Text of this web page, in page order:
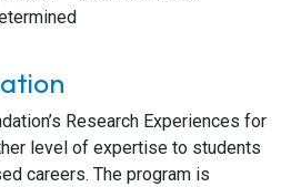
Research Experiences for
level of expertise to students
careers. The program is